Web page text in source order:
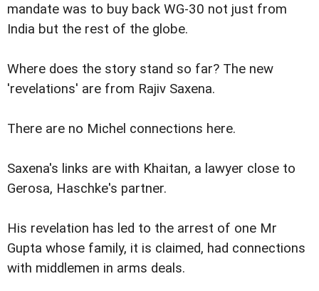
mandate was to buy back WG-30 not just from
India but the rest of the globe.
Where does the story stand so far? The new
'revelations' are from Rajiv Saxena.
There are no Michel connections here.
Saxena's links are with Khaitan, a lawyer close to
Gerosa, Haschke's partner.
His revelation has led to the arrest of one Mr
Gupta whose family, it is claimed, had connections
with middlemen in arms deals.